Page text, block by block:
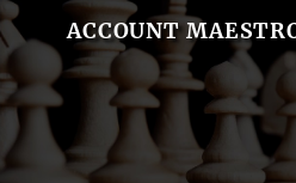
ACCOUNT